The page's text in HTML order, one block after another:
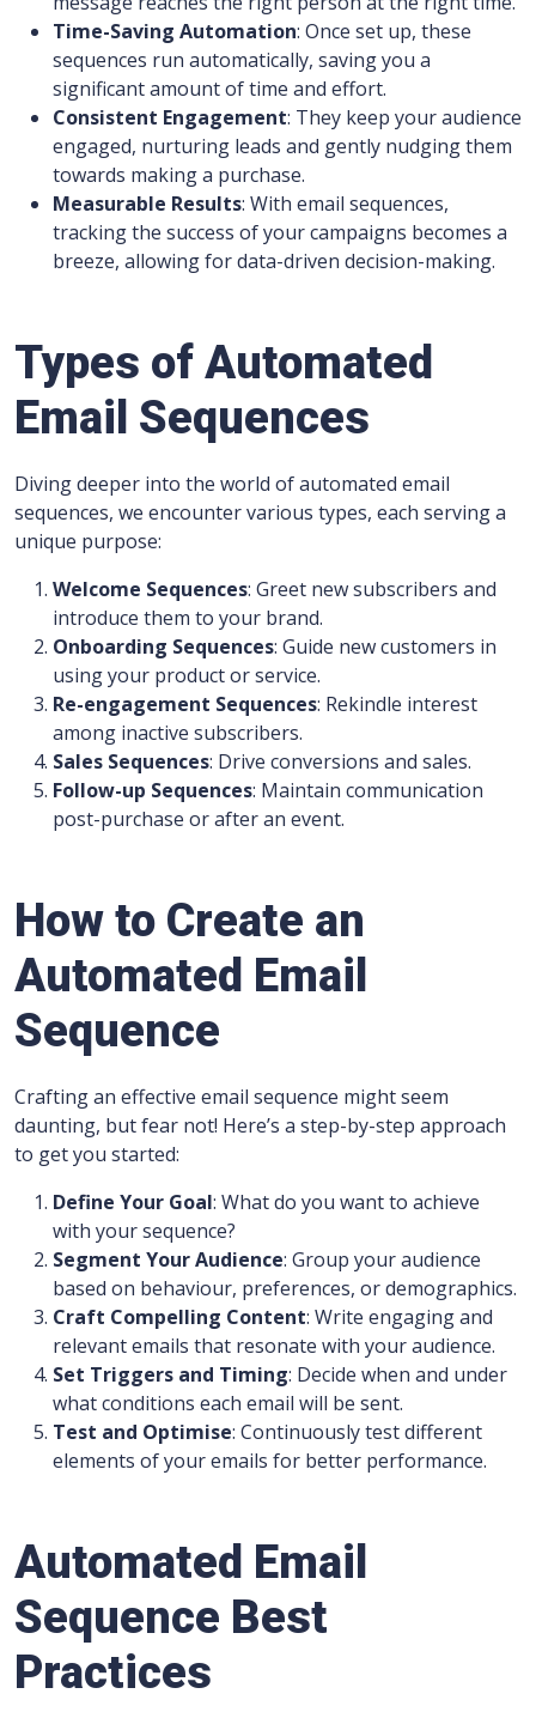
Time-Saving Automation: Once set up, these
sequences run automatically, saving you a
significant amount of time and effort.
Consistent Engagement: They keep your audience
engaged, nurturing leads and gently nudging them
towards making a purchase.
Measurable Results: With email sequences,
tracking the success of your campaigns becomes a
breeze, allowing for data-driven decision-making.
Types of Automated
Email Sequences
Diving deeper into the world of automated email
sequences, we encounter various types, each serving a
unique purpose:
Welcome Sequences: Greet new subscribers and
introduce them to your brand.
Onboarding Sequences: Guide new customers in
using your product or service.
Re-engagement Sequences: Rekindle interest
among inactive subscribers.
Sales Sequences: Drive conversions and sales.
Follow-up Sequences: Maintain communication
post-purchase or after an event.
How to Create an
Automated Email
Sequence
Crafting an effective email sequence might seem
daunting, but fear not! Here’s a step-by-step approach
to get you started:
Define Your Goal: What do you want to achieve
with your sequence?
Segment Your Audience: Group your audience
based on behaviour, preferences, or demographics.
Craft Compelling Content: Write engaging and
relevant emails that resonate with your audience.
Set Triggers and Timing: Decide when and under
what conditions each email will be sent.
Test and Optimise: Continuously test different
elements of your emails for better performance.
Automated Email
Sequence Best
Practices